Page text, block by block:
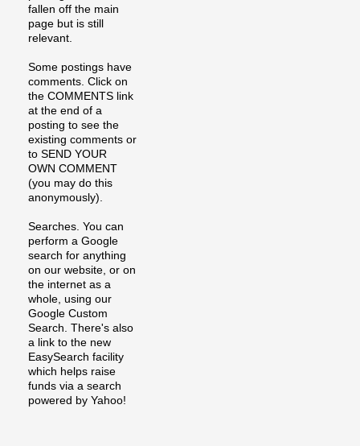
fallen off the main
page but is still
relevant.
Some postings have
comments. Click on
the COMMENTS link
at the end of a
posting to see the
existing comments or
to SEND YOUR
OWN COMMENT
(you may do this
anonymously).
Searches. You can
perform a Google
search for anything
on our website, or on
the internet as a
whole, using our
Google Custom
Search. There's also
a link to the new
EasySearch facility
which helps raise
funds via a search
powered by Yahoo!